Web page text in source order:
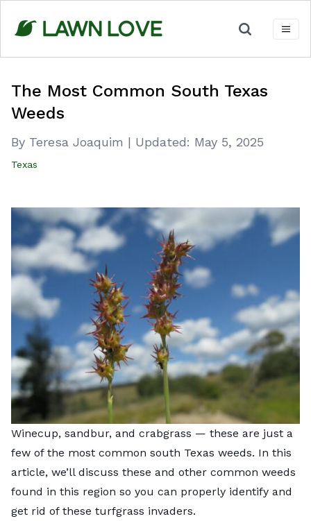
content
The Most Common South Texas
Weeds
By Teresa Joaquim | Updated: May 5, 2025
Texas
Winecup, sandbur, and crabgrass — these are just a
few of the most common south Texas weeds. In this
article, we’ll discuss these and other common weeds
found in this region so you can properly identify and
get rid of these turfgrass invaders.